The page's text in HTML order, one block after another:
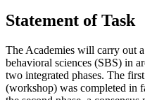
Statement of Task
The Academies will carry out
behavioral sciences (SBS) in
two integrated phases. The
(workshop) was completed in